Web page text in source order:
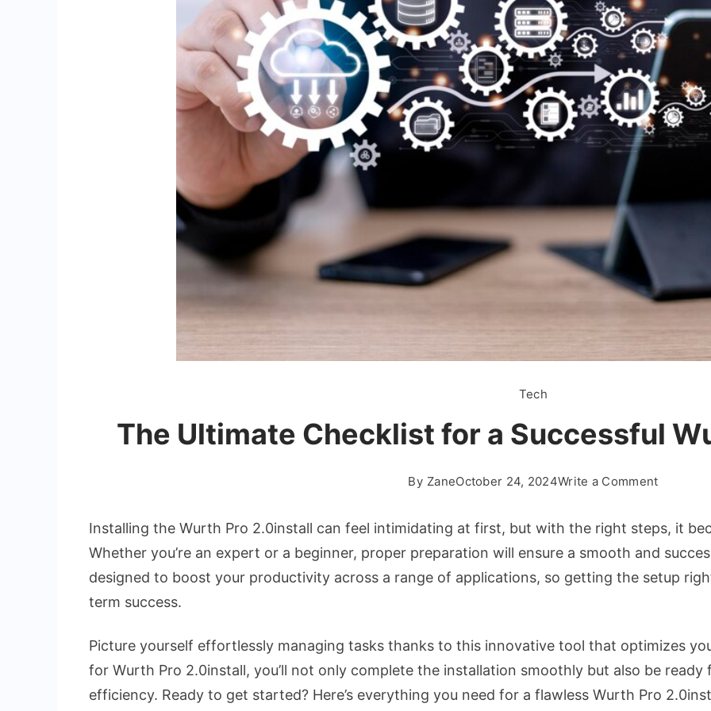
Tech
The Ultimate Checklist for a Successful
By ZaneOctober 24, 2024Write a Commenton
Ultimate
for
a
Pro
2.0install
Installing the Wurth Pro 2.0install can feel intimidating at first, but with the right steps, it
Whether you’re an expert or a beginner, proper preparation will ensure a smooth and
designed to boost your productivity across a range of applications, so getting the setup
term success.
Picture yourself effortlessly managing tasks thanks to this innovative tool that optimizes
for Wurth Pro 2.0install, you’ll not only complete the installation smoothly but also be
efficiency. Ready to get started? Here’s everything you need for a flawless Wurth Pro